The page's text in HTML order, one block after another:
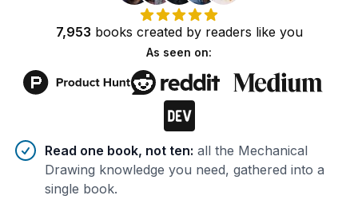
7,953 books created by readers like you
As seen on:
Benefits of AI-tailoredbooks
Read one book, not ten: all the Mechanical
Drawing knowledge you need, gathered into a
single book.